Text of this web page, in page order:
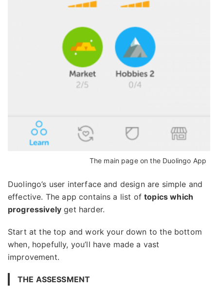
The main page on the Duolingo App
Duolingo’s user interface and design are simple and
effective. The app contains a list oftopics which
progressively get harder.
Start at the top and work your down to the bottom
when, hopefully, you’ll have made a vast
improvement.
THE ASSESSMENT